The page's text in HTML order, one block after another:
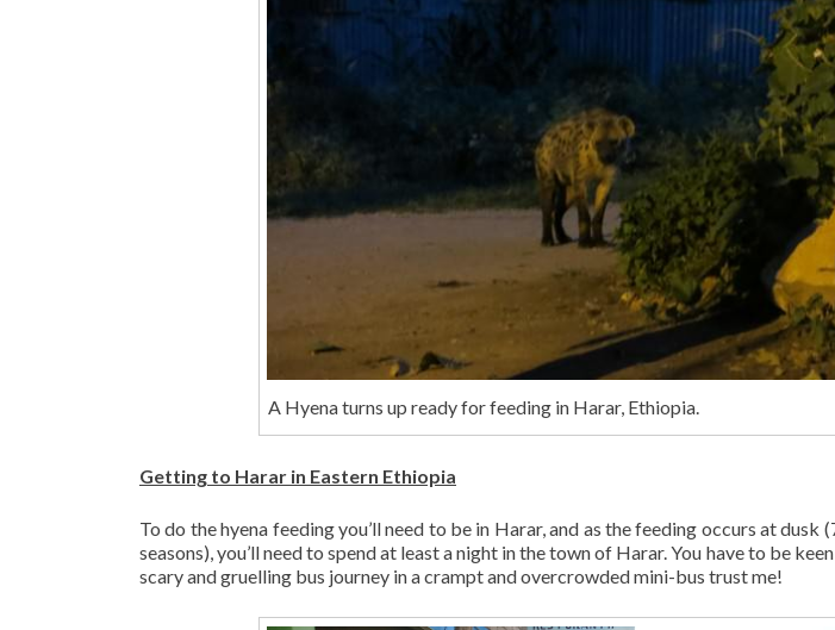
A Hyena turns up ready for feeding in Harar, Ethiopia.
Getting to Harar in Eastern Ethiopia
To do the hyena feeding you’ll need to be in Harar, and as the feeding occurs at dusk
seasons), you’ll need to spend at least a night in the town of Harar. You have to be
scary and gruelling bus journey in a crampt and overcrowded mini-bus trust me!